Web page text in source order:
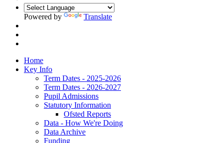
Powered by Translate
Home
Key Info
Term Dates - 2025-2026
Term Dates - 2026-2027
Pupil Admissions
Statutory Information
Ofsted Reports
Data - How We're Doing
Data Archive
Funding